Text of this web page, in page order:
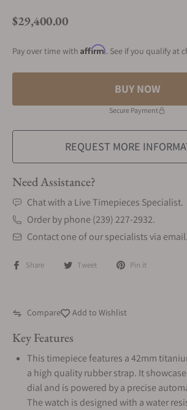
Regular price
$29,400.00
Pay over time with Affirm. See if you qualify at
BUY NOW
Secure Payment
REQUEST MORE
Need Assistance?
Chat with a Live Timepieces Specialist.
Order by phone (239) 227-2932.
Contact one of our specialists via email.
Share Tweet Pin it
Compare Add to Wishlist
Key Features
This timepiece features a 42mm
a high quality rubber strap. It
dial and is powered by a precise
The watch is designed with a water